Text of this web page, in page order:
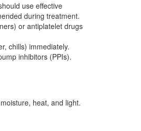
use effective
during treatment.
or antiplatelet drugs
chills) immediately.
inhibitors (PPIs).
heat, and light.